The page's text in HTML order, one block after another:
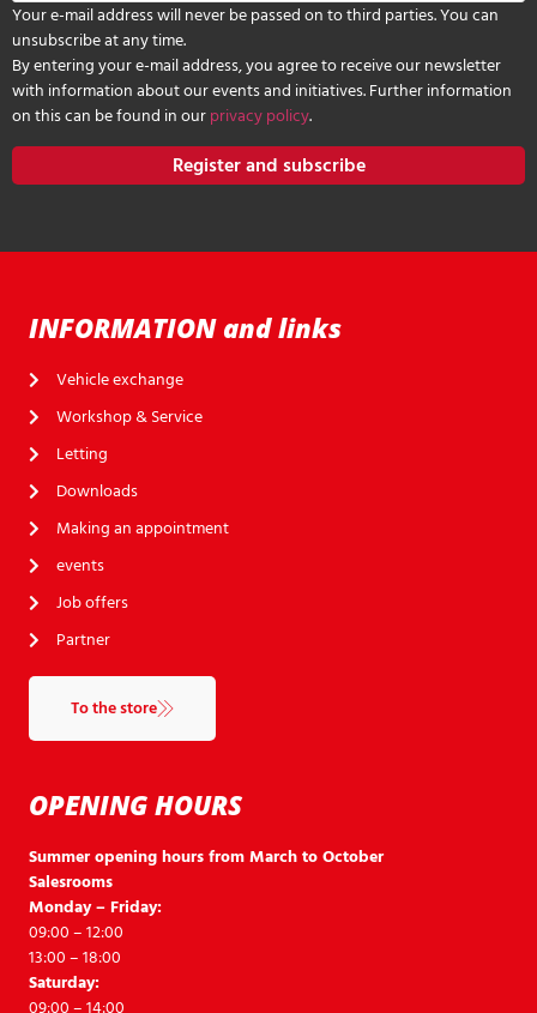
Your e-mail address will never be passed on to third parties. You can
unsubscribe at any time.
By entering your e-mail address, you agree to receive our newsletter
with information about our events and initiatives. Further information
on this can be found in ourprivacy policy.
Register and subscribe
OPENING HOURS
Summer opening hours from March to October
Salesrooms
Monday – Friday:
09:00 – 12:00
13:00 – 18:00
Saturday:
INFORMATION and links
Vehicle exchange
Workshop & Service
Letting
Downloads
Making an appointment
events
Job offers
Partner
To the store